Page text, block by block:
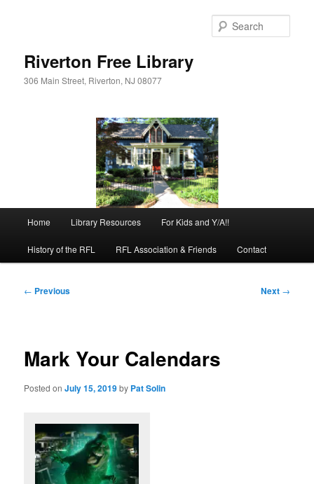
Riverton Free Library
306 Main Street, Riverton, NJ 08077
Home Library Resources For Kids and Y/A!!
History of the RFL RFL Association & Friends Contact
Post
← Previous Next →
Mark Your Calendars
Posted onJuly 15, 2019by Pat Solin